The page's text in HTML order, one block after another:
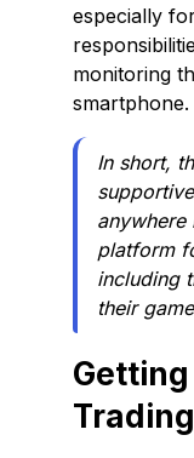
especially
monitoring
smartphone.
In short,
anywhere
platform
including
their